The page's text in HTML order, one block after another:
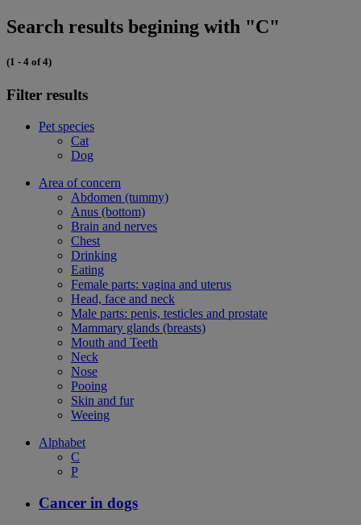
Search results begining with "C"
(1 - 4 of 4)
Filter results
Pet species
Cat
Dog
Area of concern
Abdomen (tummy)
Anus (bottom)
Brain and nerves
Chest
Drinking
Eating
Female parts: vagina and uterus
Head, face and neck
Male parts: penis, testicles and prostate
Mammary glands (breasts)
Mouth and Teeth
Neck
Nose
Pooing
Skin and fur
Weeing
Alphabet
C
P
Cancer in dogs